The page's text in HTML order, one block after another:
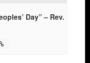
Day” – Rev.